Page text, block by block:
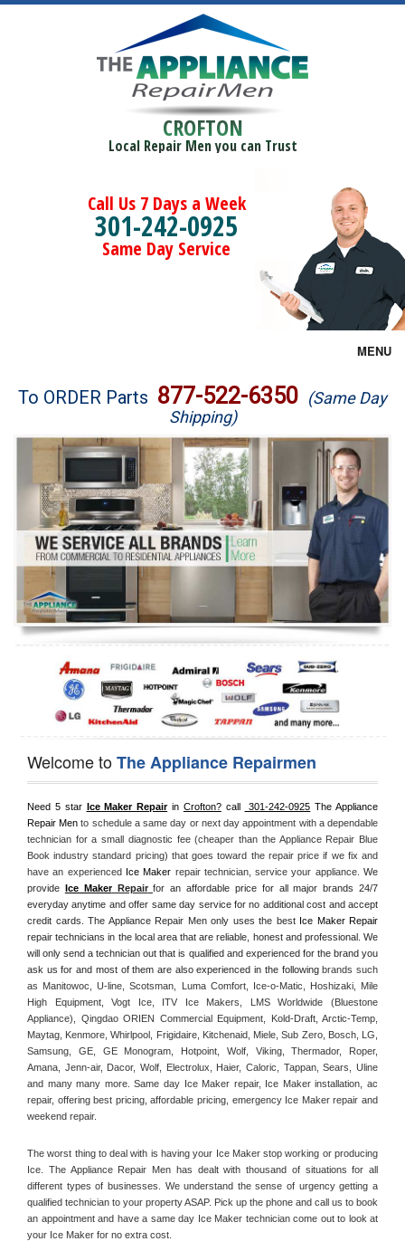
CROFTON
Local Repair Men you can Trust
Call Us 7 Days a Week
301-242-0925
Same Day Service
MENU
Brands
Washer Repair
Dryer Repair
Refrigerator Repair
Oven Repair
Dishwasher Repair
To ORDER Parts 877-522-6350 (Same Day
Shipping)
Welcome toThe Appliance Repairmen
Need 5 star Ice Maker Repair in Crofton? call 301-242-0925 The Appliance
Repair Men to schedule a same day or next day appointment with a dependable
technician for a small diagnostic fee (cheaper than the Appliance Repair Blue
Book industry standard pricing) that goes toward the repair price if we fix and
have an experienced Ice Maker repair technician, service your appliance. We
provide Ice Maker Repair for an affordable price for all major brands 24/7
everyday anytime and offer same day service for no additional cost and accept
credit cards. The Appliance Repair Men only uses the best Ice Maker Repair
repair technicians in the local area that are reliable, honest and professional. We
will only send a technician out that is qualified and experienced for the brand you
ask us for and most of them are also experienced in the following brands such
as Manitowoc, U-line, Scotsman, Luma Comfort, Ice-o-Matic, Hoshizaki, Mile
High Equipment, Vogt Ice, ITV Ice Makers, LMS Worldwide (Bluestone
Appliance), Qingdao ORIEN Commercial Equipment, Kold-Draft, Arctic-Temp,
Maytag, Kenmore, Whirlpool, Frigidaire, Kitchenaid, Miele, Sub Zero, Bosch, LG,
Samsung, GE, GE Monogram, Hotpoint, Wolf, Viking, Thermador, Roper,
Amana, Jenn-air, Dacor, Wolf, Electrolux, Haier, Caloric, Tappan, Sears, Uline
and many many more. Same day Ice Maker repair, Ice Maker installation, ac
repair, offering best pricing, affordable pricing, emergency Ice Maker repair and
weekend repair.
The worst thing to deal with is having your Ice Maker stop working or producing
Ice. The Appliance Repair Men has dealt with thousand of situations for all
different types of businesses. We understand the sense of urgency getting a
qualified technician to your property ASAP. Pick up the phone and call us to book
an appointment and have a same day Ice Maker technician come out to look at
your Ice Maker for no extra cost.